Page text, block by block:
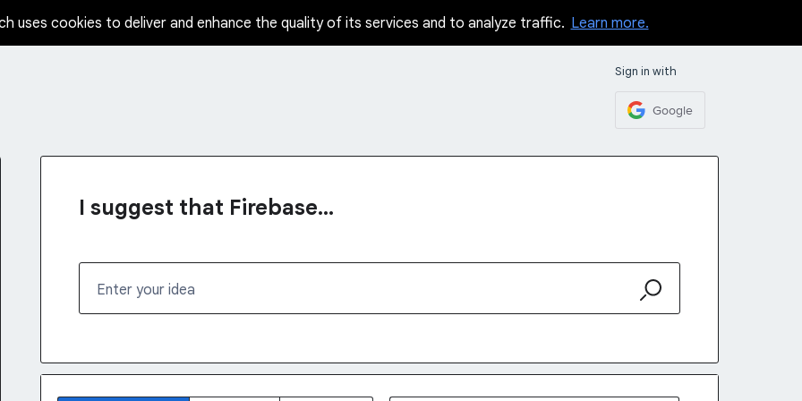
uses cookies to deliver and enhance the quality of its services and to analyze traffic. Learn more.
Sign in with
Google
I suggest that Firebase...
Enter your idea